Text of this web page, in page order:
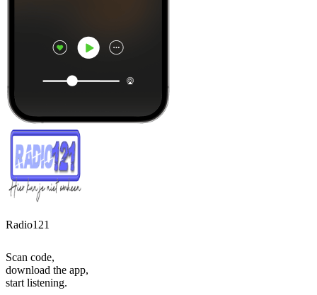
Radio121
Scan code,
download the app,
start listening.